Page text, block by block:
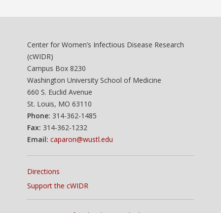
Center for Women’s Infectious Disease Research
(cWIDR)
Campus Box 8230
Washington University School of Medicine
660 S. Euclid Avenue
St. Louis, MO 63110
Phone: 314-362-1485
Fax: 314-362-1232
Email: caparon@wustl.edu
Directions
Support the cWIDR